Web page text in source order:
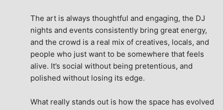
The art is always thoughtful and engaging, the DJ
nights and events consistently bring great energy,
and the crowd is a real mix of creatives, locals, and
people who just want to be somewhere that feels
alive. It’s social without being pretentious, and
polished without losing its edge.
What really stands out is how the space has evolved